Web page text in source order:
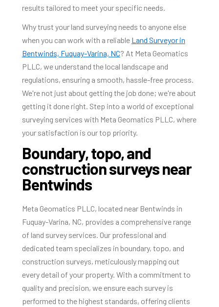
results tailored to meet your specific needs.
Why trust your land surveying needs to anyone else
when you can work with a reliable Land Surveyor in
Bentwinds, Fuquay-Varina, NC? At Meta Geomatics
PLLC, we understand the local landscape and
regulations, ensuring a smooth, hassle-free process.
We're not just about getting the job done; we're about
getting it done right. Step into a world of exceptional
surveying services with Meta Geomatics PLLC, where
your satisfaction is our top priority.
Boundary, topo, and
construction surveys near
Bentwinds
Meta Geomatics PLLC, located near Bentwinds in
Fuquay-Varina, NC, provides a comprehensive range
of land survey services. Our professional and
dedicated team specializes in boundary, topo, and
construction surveys, meticulously mapping out
every detail of your property. With a commitment to
quality and precision, we ensure each survey is
performed to the highest standards, offering clients